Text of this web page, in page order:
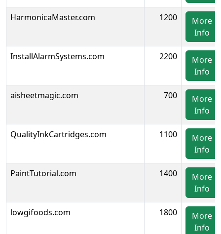
HarmonicaMaster.com 1200
More
Info
InstallAlarmSystems.com 2200
More
Info
aisheetmagic.com 700
More
Info
QualityInkCartridges.com 1100
More
Info
PaintTutorial.com 1400
More
Info
lowgifoods.com 1800
More
Info